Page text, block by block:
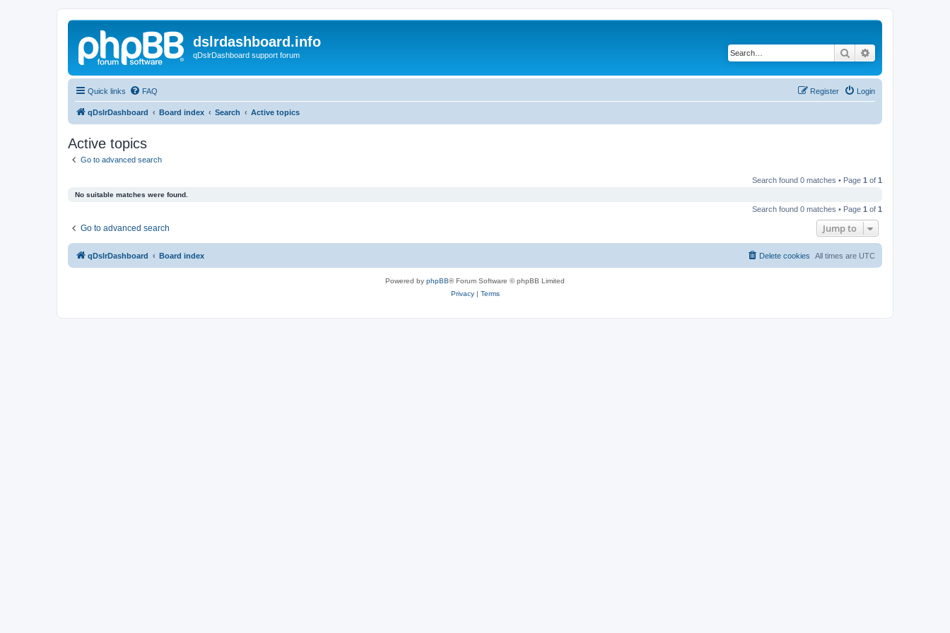
dslrdashboard.info
qDslrDashboard support forum Search
Quick links FAQ Login
Register
qDslrDashboard Board index Search Active topics
Active topics
Go to advanced search
Search found 0 matches • Page 1 of 1
No suitable matches were found.
Search found 0 matches • Page 1 of 1
Go to advanced search Jump to
qDslrDashboard Board index All times are UTC
Delete cookies
Powered by phpBB® Forum Software © phpBB Limited
Privacy| Terms